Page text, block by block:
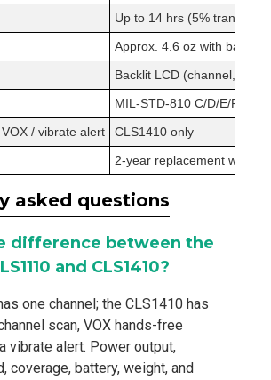
Up to 14 hrs (5% transmit
Approx. 4.6 oz with battery
Backlit LCD (channel,
MIL-STD-810 C/D/E/F/G;
/ vibrate alert
CLS1410 only
2-year replacement
asked questions
difference between the
and CLS1410?
one channel; the CLS1410 has
scan, VOX hands-free
vibrate alert. Power output,
coverage, battery, weight, and